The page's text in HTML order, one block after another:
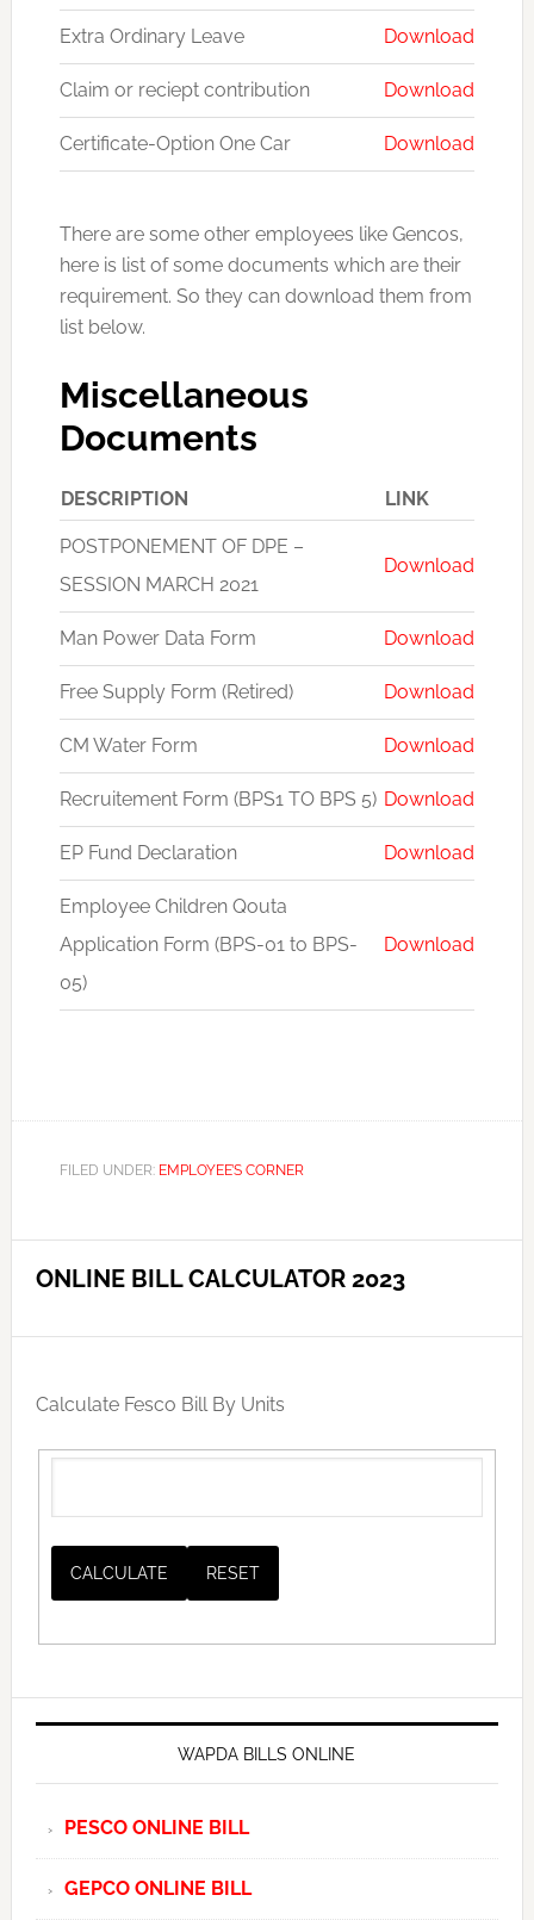
Extra Ordinary Leave Download
Claim or reciept contribution Download
Certificate-Option One Car Download
There are some other employees like Gencos,
here is list of some documents which are their
requirement. So they can download them from
list below.
Miscellaneous
Documents
DESCRIPTION LINK
POSTPONEMENT OF DPE –
SESSION MARCH 2021
Download
Man Power Data Form Download
Free Supply Form (Retired) Download
CM Water Form Download
Recruitement Form (BPS1 TO BPS 5) Download
EP Fund Declaration Download
Employee Children Qouta
Application Form (BPS-01 to BPS-
05)
Download
FILED UNDER: EMPLOYEE’S CORNER
ONLINE BILL CALCULATOR 2023
Calculate Fesco Bill By Units
WAPDA BILLS ONLINE
PESCO ONLINE BILL
GEPCO ONLINE BILL